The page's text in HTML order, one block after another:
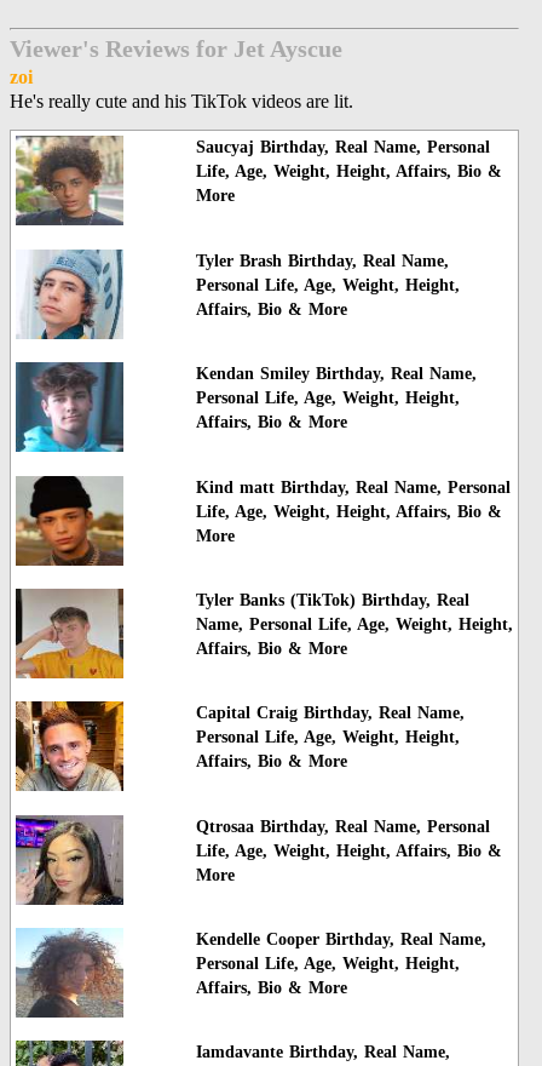
Viewer's Reviews for Jet Ayscue
zoi
He's really cute and his TikTok videos are lit.
Saucyaj Birthday, Real Name, Personal
Life, Age, Weight, Height, Affairs, Bio &
More
Tyler Brash Birthday, Real Name,
Personal Life, Age, Weight, Height,
Affairs, Bio & More
Kendan Smiley Birthday, Real Name,
Personal Life, Age, Weight, Height,
Affairs, Bio & More
Kind matt Birthday, Real Name, Personal
Life, Age, Weight, Height, Affairs, Bio &
More
Tyler Banks (TikTok) Birthday, Real
Name, Personal Life, Age, Weight, Height,
Affairs, Bio & More
Capital Craig Birthday, Real Name,
Personal Life, Age, Weight, Height,
Affairs, Bio & More
Qtrosaa Birthday, Real Name, Personal
Life, Age, Weight, Height, Affairs, Bio &
More
Kendelle Cooper Birthday, Real Name,
Personal Life, Age, Weight, Height,
Affairs, Bio & More
Iamdavante Birthday, Real Name,